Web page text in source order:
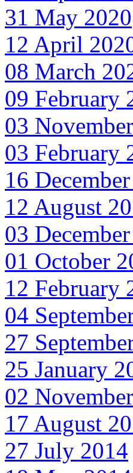
31 May 2020
12 April
08 March
09 February
03
03 February
16
12 August
03
01 October
12 February
04
27
25 January
02
17 August
27 July 2014